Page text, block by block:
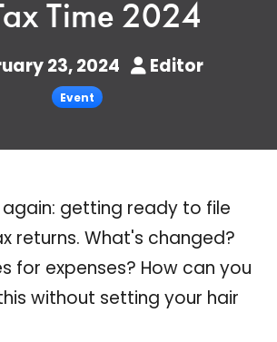
Time 2024
23, 2024 Editor
Event
getting ready to file
returns. What's changed?
for expenses? How can you
without setting your hair